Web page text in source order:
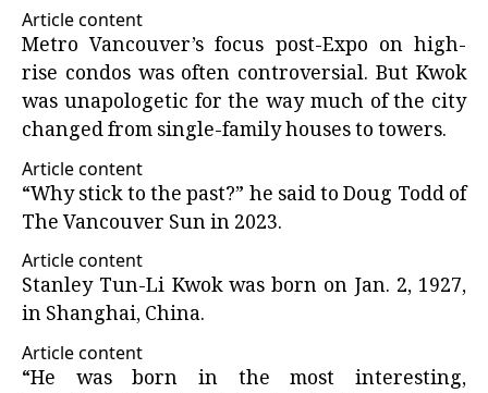
Article content
Metro Vancouver’s focus post-Expo on high-
rise condos was often controversial. But Kwok
was unapologetic for the way much of the city
changed from single-family houses to towers.
Article content
“Why stick to the past?” he said to Doug Todd of
The Vancouver Sun in 2023.
Article content
Stanley Tun-Li Kwok was born on Jan. 2, 1927,
in Shanghai, China.
Article content
“He was born in the most interesting,